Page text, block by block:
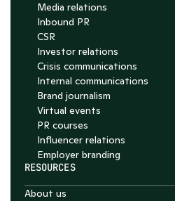
Media relations
Inbound PR
CSR
Investor relations
Crisis communications
Internal communications
Brand journalism
Virtual events
PR courses
Influencer relations
Employer branding
RESOURCES
About us